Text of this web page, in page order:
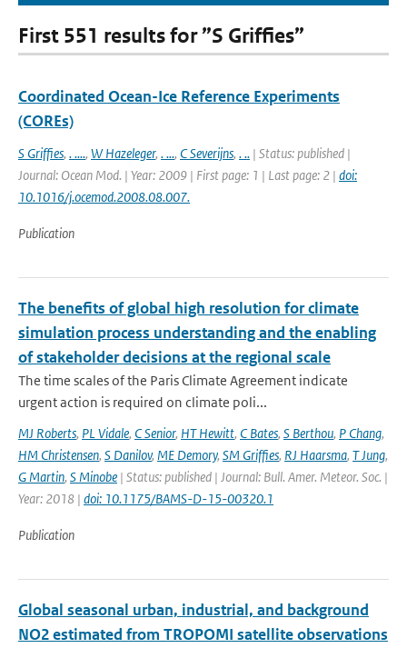
First 551 results for ”S Griffies”
Coordinated Ocean-Ice Reference Experiments
(COREs)
S Griffies, . ...., W Hazeleger, . ..., C Severijns, . .. | Status: published |
Journal: Ocean Mod. | Year: 2009 | First page: 1 | Last page: 2 | doi:
10.1016/j.ocemod.2008.08.007.
Publication
The benefits of global high resolution for climate
simulation process understanding and the enabling
of stakeholder decisions at the regional scale
The time scales of the Paris Climate Agreement indicate
urgent action is required on climate poli...
MJ Roberts, PL Vidale, C Senior, HT Hewitt, C Bates, S Berthou, P Chang,
HM Christensen, S Danilov, ME Demory, SM Griffies, RJ Haarsma, T Jung,
G Martin, S Minobe | Status: published | Journal: Bull. Amer. Meteor. Soc. |
Year: 2018 | doi: 10.1175/BAMS-D-15-00320.1
Publication
Global seasonal urban, industrial, and background
NO2 estimated from TROPOMI satellite observations